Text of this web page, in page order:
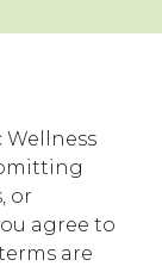
or
agree to
are